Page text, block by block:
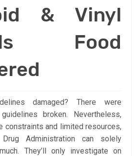
& Vinyl
Food
damaged? There were
broken. Nevertheless,
constraints and limited resources,
Administration can solely
They’ll only investigate on